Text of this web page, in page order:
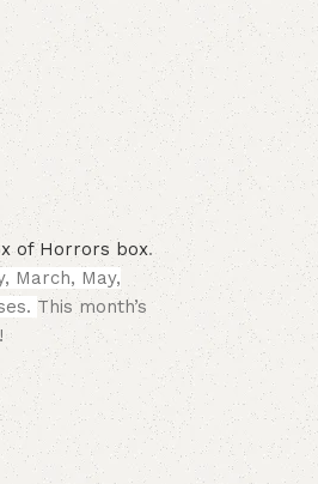
of Horrors box.
March, May,
This month’s